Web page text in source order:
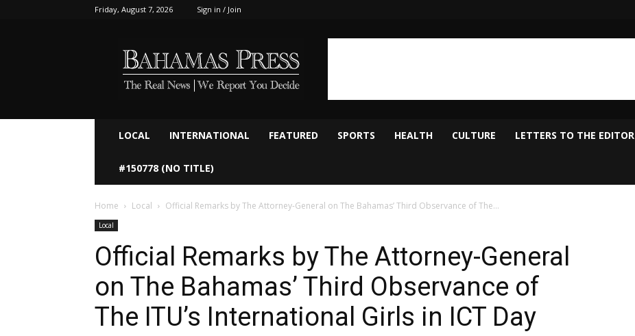
Friday, August 7, 2026 Sign in / Join
LOCAL INTERNATIONAL FEATURED SPORTS HEALTH CULTURE LETTERS TO THE EDITOR
#150778 (NO TITLE)
Home Local Official Remarks by The Attorney-General on The Bahamas’ Third Observance of The...
Local
Official Remarks by The Attorney-General
on The Bahamas’ Third Observance of
The ITU’s International Girls in ICT Day